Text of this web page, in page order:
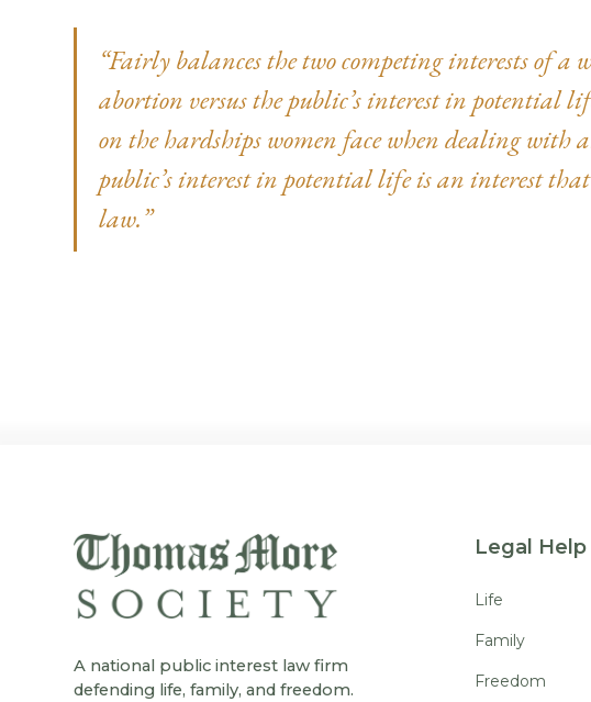
“Fairly balances the two competing interests of a
abortion versus the public’s interest in potential
on the hardships women face when dealing with
public’s interest in potential life is an interest
law.”
A national public interest law firm
defending life, family, and freedom.
Legal Help
Life
Family
Freedom